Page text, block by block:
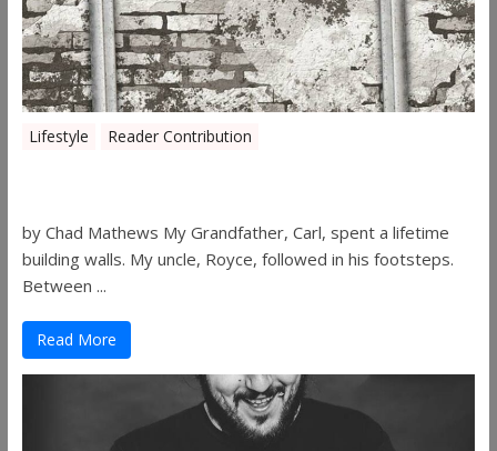
Lifestyle Reader Contribution
by Chad Mathews My Grandfather, Carl, spent a lifetime
building walls. My uncle, Royce, followed in his footsteps.
Between ...
Read More